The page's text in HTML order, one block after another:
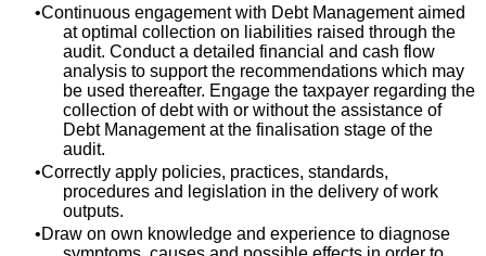
Continuous engagement with Debt Management aimed
at optimal collection on liabilities raised through the
audit. Conduct a detailed financial and cash flow
analysis to support the recommendations which may
be used thereafter. Engage the taxpayer regarding the
collection of debt with or without the assistance of
Debt Management at the finalisation stage of the
audit.
Correctly apply policies, practices, standards,
procedures and legislation in the delivery of work
outputs.
Draw on own knowledge and experience to diagnose